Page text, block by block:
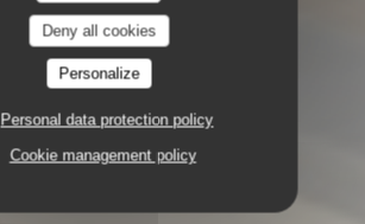
Deny all cookies
Personalize
Personal data protection policy
Cookie management policy